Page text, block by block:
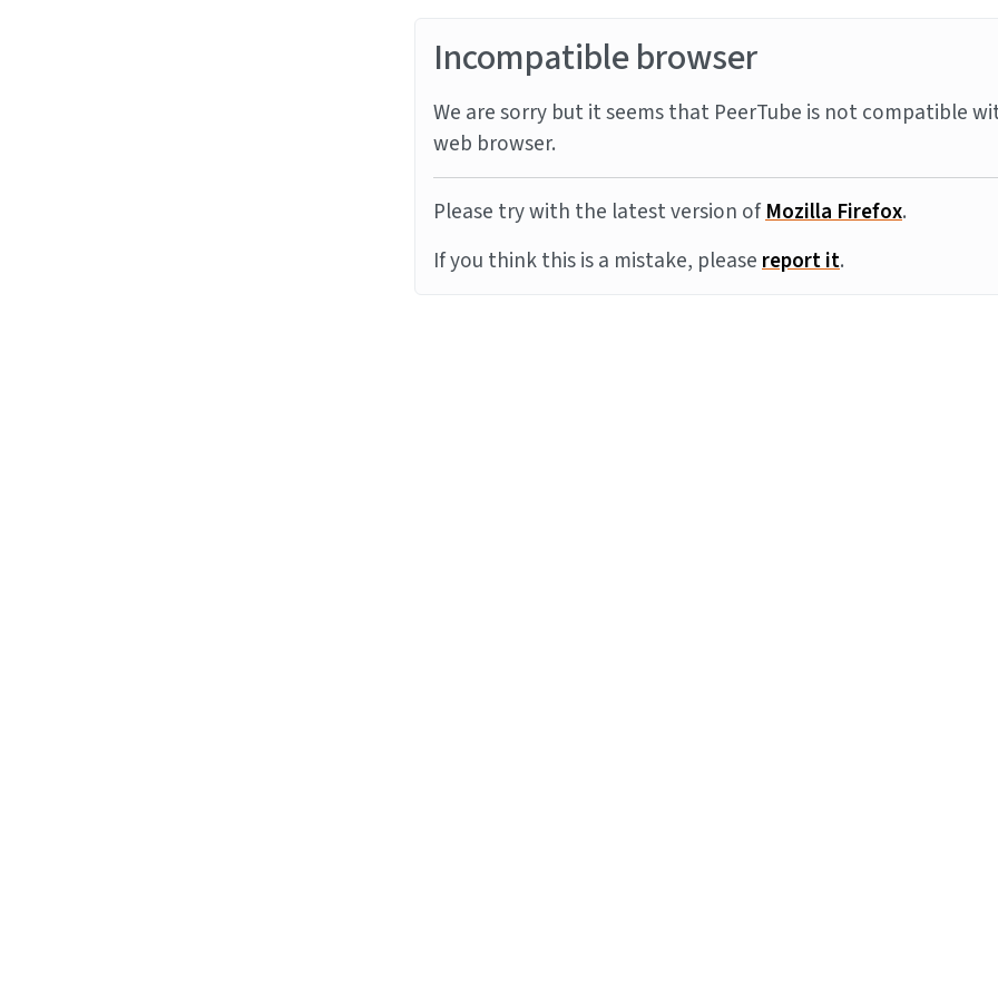
Incompatible browser
We are sorry but it seems that PeerTube is not compatible
web browser.
Please try with the latest version ofMozilla Firefox.
If you think this is a mistake, pleasereport it.